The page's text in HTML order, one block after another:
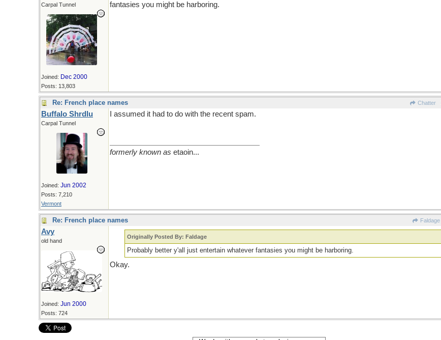
Carpal Tunnel
Joined: Dec 2000
Posts: 13,803
fantasies you might be harboring.
Re: French place names Chatter
Buffalo Shrdlu
Carpal Tunnel
Joined: Jun 2002
Posts: 7,210
Vermont
I assumed it had to do with the recent spam.
formerly known as etaoin...
Re: French place names Faldage
Avy
old hand
Joined: Jun 2000
Posts: 724
Originally Posted By: Faldage
Probably better y'all just entertain whatever fantasies you might be harboring.
Okay.